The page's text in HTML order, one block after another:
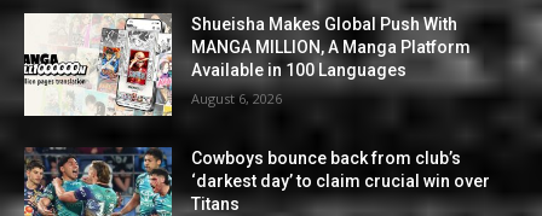
Shueisha Makes Global Push With
MANGA MILLION, A Manga Platform
Available in 100 Languages
August 6, 2026
Cowboys bounce back from club’s
‘darkest day’ to claim crucial win over
Titans